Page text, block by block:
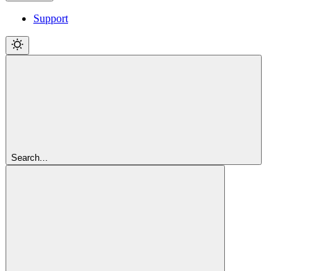
Support
Search...